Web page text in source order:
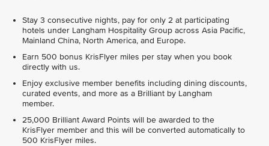
Stay 3 consecutive nights, pay for only 2 at participating
hotels under Langham Hospitality Group across Asia Pacific,
Mainland China, North America, and Europe.
Earn 500 bonus KrisFlyer miles per stay when you book
directly with us.
Enjoy exclusive member benefits including dining discounts,
curated events, and more as a Brilliant by Langham
member.
25,000 Brilliant Award Points will be awarded to the
KrisFlyer member and this will be converted automatically to
500 KrisFlyer miles.